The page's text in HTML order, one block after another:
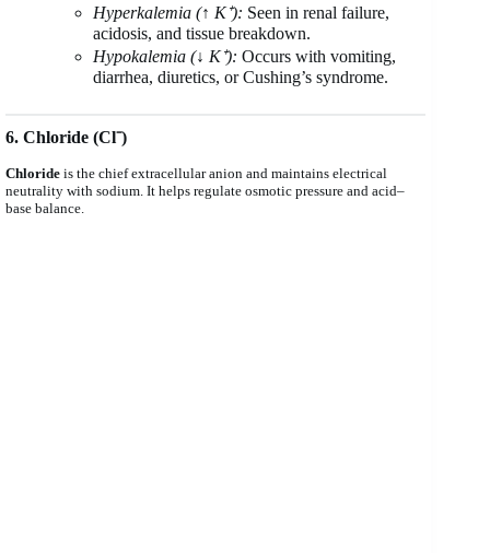
Hyperkalemia (↑ K⁺): Seen in renal failure,
acidosis, and tissue breakdown.
Hypokalemia (↓ K⁺): Occurs with vomiting,
diarrhea, diuretics, or Cushing’s syndrome.
6. Chloride (Cl⁻)
Chloride is the chief extracellular anion and maintains electrical
neutrality with sodium. It helps regulate osmotic pressure and acid–
base balance.